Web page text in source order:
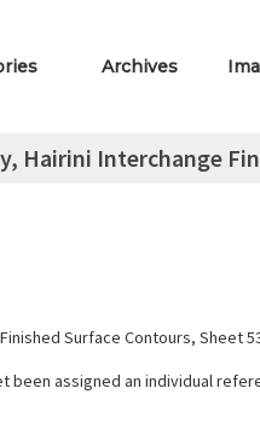
Archives
Hairini Interchange
Surface Contours, Sheet
been assigned an individual